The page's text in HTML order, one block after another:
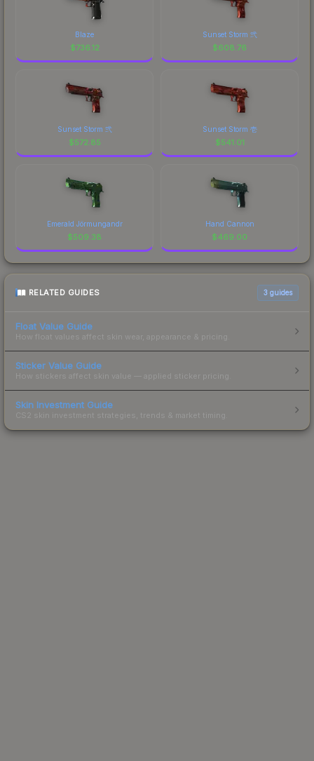
Blaze
$736.12
Sunset Storm 弐
$608.76
Sunset Storm 弐
$572.85
Sunset Storm 壱
$541.01
Emerald Jörmungandr
$509.38
Hand Cannon
$469.00
RELATED GUIDES 3 guides
Float Value Guide
How float values affect skin wear, appearance & pricing.
Sticker Value Guide
How stickers affect skin value — applied sticker pricing.
Skin Investment Guide
CS2 skin investment strategies, trends & market timing.